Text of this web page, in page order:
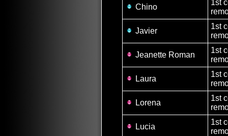
Chino
1st
Javier
1st
Jeanette Roman
1st
Laura
1st
Lorena
1st
Lucia
1st